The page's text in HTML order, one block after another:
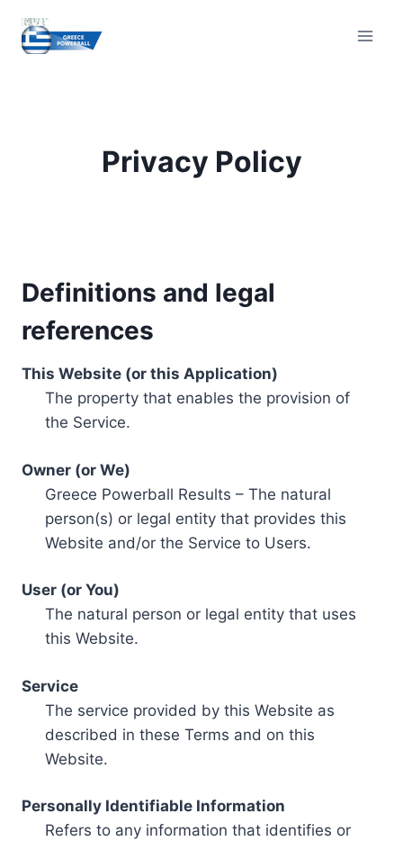
content
Privacy Policy
Definitions and legal
references
This Website (or this Application)
The property that enables the provision of
the Service.
Owner (or We)
Greece Powerball Results – The natural
person(s) or legal entity that provides this
Website and/or the Service to Users.
User (or You)
The natural person or legal entity that uses
this Website.
Service
The service provided by this Website as
described in these Terms and on this
Website.
Personally Identifiable Information
Refers to any information that identifies or